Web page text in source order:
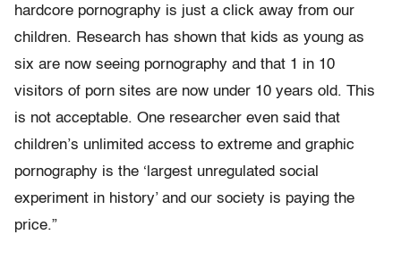
hardcore pornography is just a click away from our
children. Research has shown that kids as young as
six are now seeing pornography and that 1 in 10
visitors of porn sites are now under 10 years old. This
is not acceptable. One researcher even said that
children’s unlimited access to extreme and graphic
pornography is the ‘largest unregulated social
experiment in history’ and our society is paying the
price.”